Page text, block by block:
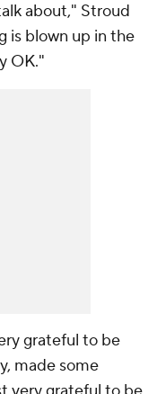
about," Stroud
is blown up in the
OK."
grateful to be
made some